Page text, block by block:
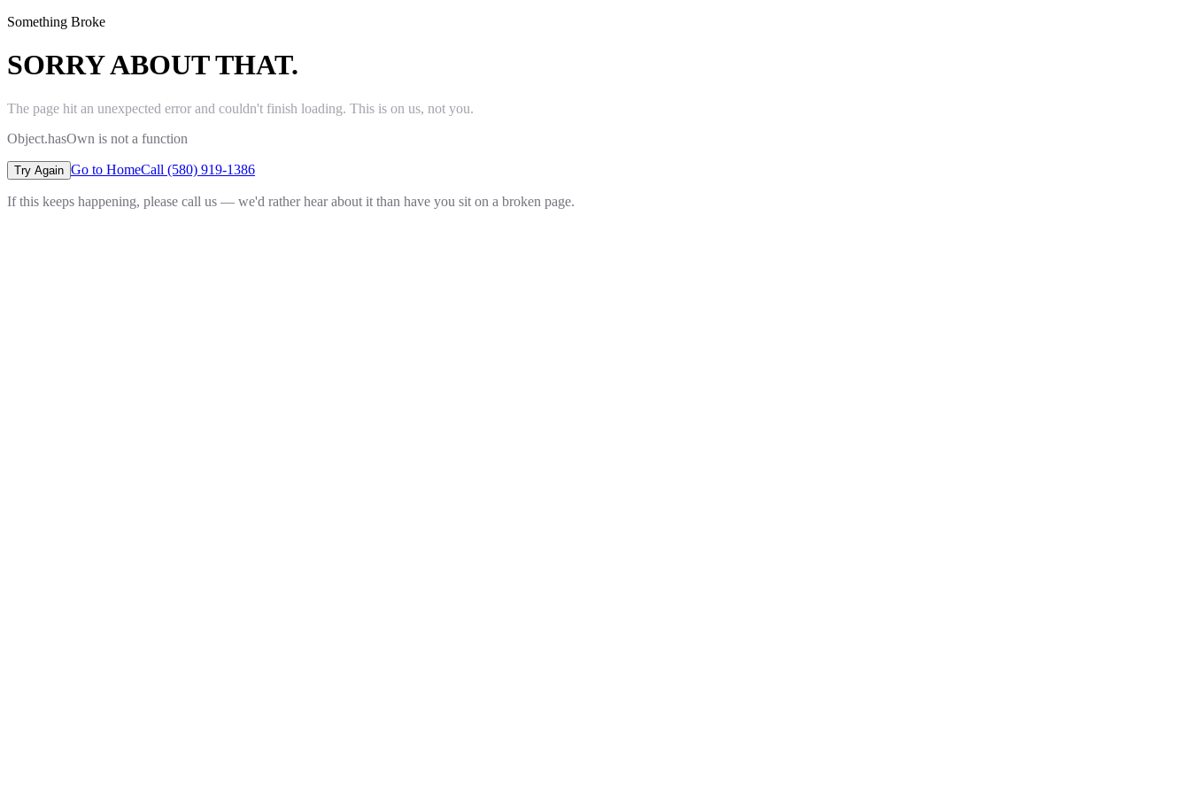
Something Broke
SORRY ABOUT THAT.
The page hit an unexpected error and couldn't finish loading. This is on us, not you.
Object.hasOwn is not a function
Try Again Go to HomeCall (580) 919-1386
If this keeps happening, please call us — we'd rather hear about it than have you sit on a broken page.